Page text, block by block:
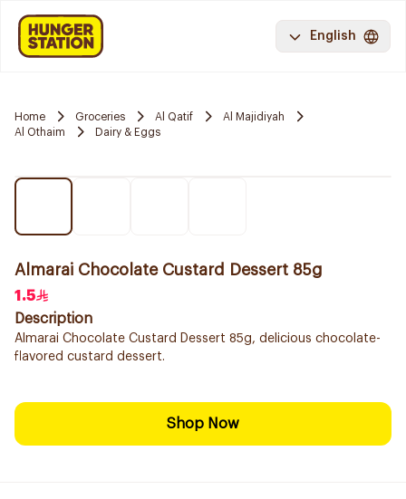
English
Home Groceries Al Qatif
Al Majidiyah
Al Othaim
Dairy & Eggs
Almarai Chocolate Custard Dessert 85g
1.5
Description
Almarai Chocolate Custard Dessert 85g, delicious chocolate-
flavored custard dessert.
Shop Now